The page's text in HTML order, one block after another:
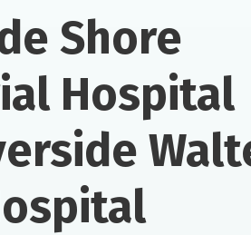
Shore
Hospital